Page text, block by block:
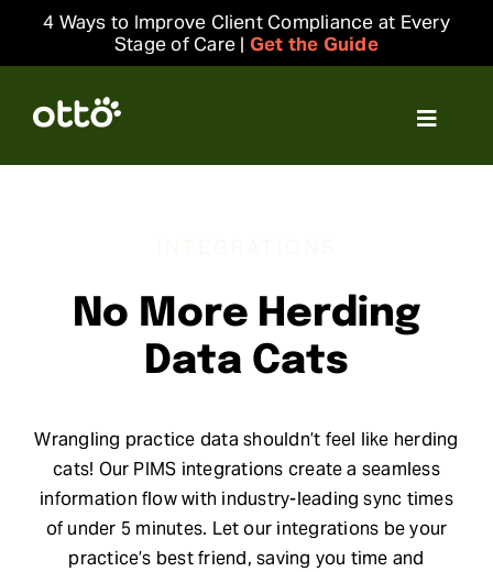
content
4 Ways to Improve Client Compliance at Every
Stage of Care | Get the Guide
Toggle
Integrations
Login
Request Demo
No More Herding
Data Cats
Wrangling practice data shouldn’t feel like herding
cats! Our PIMS integrations create a seamless
information flow with industry-leading sync times
of under 5 minutes. Let our integrations be your
practice’s best friend, saving you time and